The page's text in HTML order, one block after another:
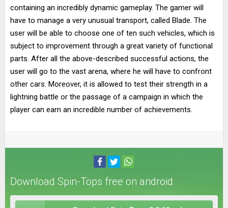
containing an incredibly dynamic gameplay. The gamer will
have to manage a very unusual transport, called Blade. The
user will be able to choose one of ten such vehicles, which is
subject to improvement through a great variety of functional
parts. After all the above-described successful actions, the
user will go to the vast arena, where he will have to confront
other cars. Moreover, it is allowed to test their strength in a
lightning battle or the passage of a campaign in which the
player can earn an incredible number of achievements.
Download Spin-Tops free on android